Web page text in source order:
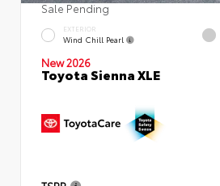
Sale Pending
EXTERIOR
Wind Chill Pearl
New 2026
Toyota Sienna XLE